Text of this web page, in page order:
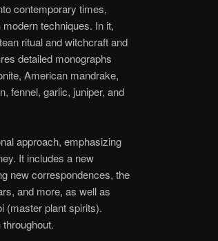
contemporary times,
techniques. In it,
ritual and witchcraft and
detailed monographs
American mandrake,
fennel, garlic, juniper, and
approach, emphasizing
It includes a new
new correspondences, the
and more, as well as
(master plant spirits).